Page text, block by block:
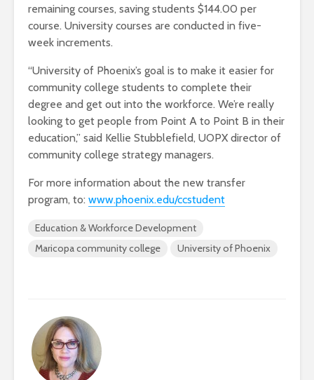
remaining courses, saving students $144.00 per
course. University courses are conducted in five-
week increments.
“University of Phoenix’s goal is to make it easier for
community college students to complete their
degree and get out into the workforce. We’re really
looking to get people from Point A to Point B in their
education,” said Kellie Stubblefield, UOPX director of
community college strategy managers.
For more information about the new transfer
program, to: www.phoenix.edu/ccstudent
Education & Workforce Development
Maricopa community college
University of Phoenix